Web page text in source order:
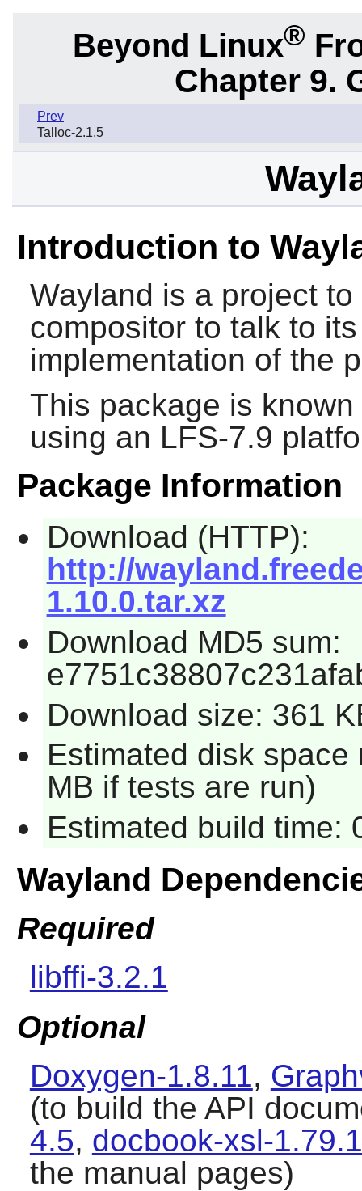
Beyond Linux®
Chapter 9.
Prev
Talloc-2.1.5
Introduction to
Wayland is a project
compositor to talk to
implementation of the
This package is
using an LFS-7.9
Package Information
Download (HTTP):
http://
1.10.0.tar.xz
Download MD5 sum:
Download size: 361
Estimated disk
MB if tests are run)
Estimated build time:
Wayland
Required
libffi-3.2.1
Optional
Doxygen-1.8.11,
(to build the API
4.5, docbook-xsl-1.79.1
the manual pages)